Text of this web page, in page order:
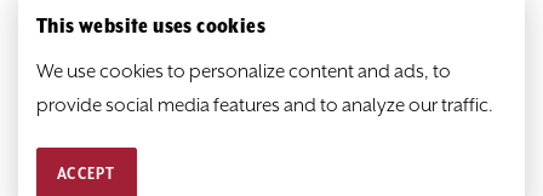
Saturday & Sunday
© 2026HEATHER@SCR.ORG
This website uses cookies
We use cookies to personalize content and ads, to
provide social media features and to analyze our traffic.
ACCEPT